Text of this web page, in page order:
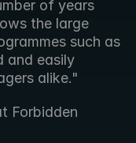
the large
such as
and easily
alike."
Forbidden